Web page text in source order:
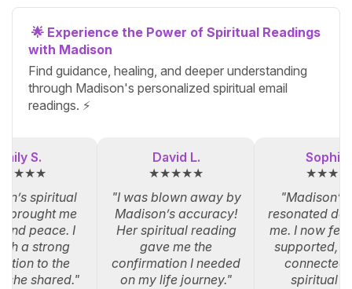
🌟 Experience the Power of Spiritual Readings
with Madison
Find guidance, healing, and deeper understanding
through Madison's personalized spiritual email
readings. ⚡
S.
spiritual
brought me
peace. I
a strong
to the
she shared."
David L.
★★★★★
"I was blown away by
Madison’s accuracy!
Her spiritual reading
gave me the
confirmation I needed
on my life journey."
Sophia
"Madison’s
resonated
me. I now
supported,
connected
spiritual